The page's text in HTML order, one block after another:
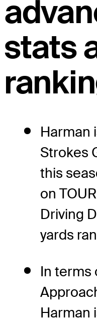
stats
Harman
Strokes
this
on
Driving
yards
In terms
Harman